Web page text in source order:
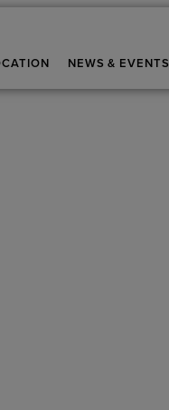
NEWS & EVENTS